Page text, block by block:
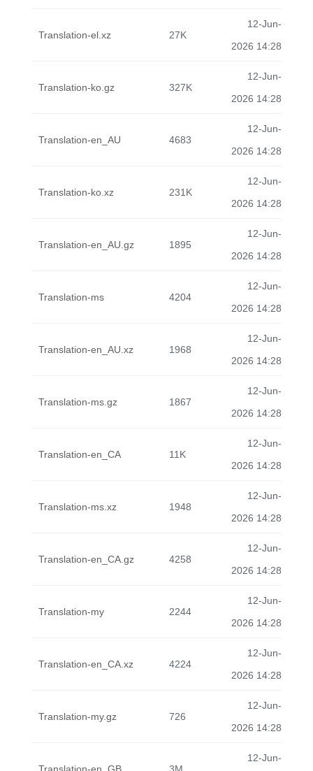
Translation-el.xz 27K
12-Jun-
2026 14:28
Translation-ko.gz 327K
12-Jun-
2026 14:28
Translation-en_AU 4683
12-Jun-
2026 14:28
Translation-ko.xz 231K
12-Jun-
2026 14:28
Translation-en_AU.gz 1895
12-Jun-
2026 14:28
Translation-ms 4204
12-Jun-
2026 14:28
Translation-en_AU.xz 1968
12-Jun-
2026 14:28
Translation-ms.gz 1867
12-Jun-
2026 14:28
Translation-en_CA 11K
12-Jun-
2026 14:28
Translation-ms.xz 1948
12-Jun-
2026 14:28
Translation-en_CA.gz 4258
12-Jun-
2026 14:28
Translation-my 2244
12-Jun-
2026 14:28
Translation-en_CA.xz 4224
12-Jun-
2026 14:28
Translation-my.gz 726
12-Jun-
2026 14:28
12-Jun-